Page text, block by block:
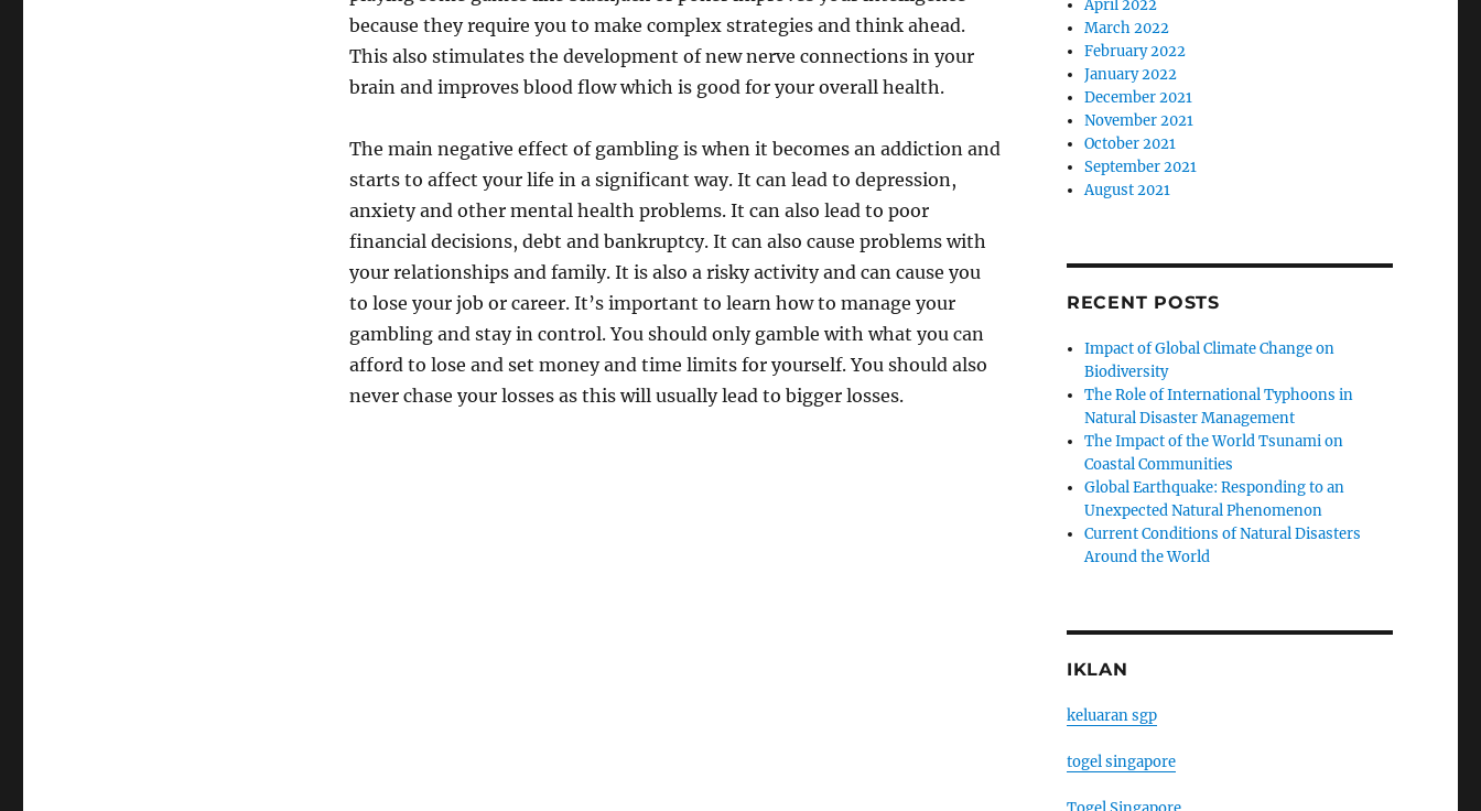
because they require you to make complex strategies and think ahead.
This also stimulates the development of new nerve connections in your
brain and improves blood flow which is good for your overall health.
The main negative effect of gambling is when it becomes an addiction and
starts to affect your life in a significant way. It can lead to depression,
anxiety and other mental health problems. It can also lead to poor
financial decisions, debt and bankruptcy. It can also cause problems with
your relationships and family. It is also a risky activity and can cause you
to lose your job or career. It’s important to learn how to manage your
gambling and stay in control. You should only gamble with what you can
afford to lose and set money and time limits for yourself. You should also
never chase your losses as this will usually lead to bigger losses.
April 2022
March 2022
February 2022
January 2022
December 2021
November 2021
October 2021
September 2021
August 2021
RECENT POSTS
Impact of Global Climate Change on
Biodiversity
The Role of International Typhoons in
Natural Disaster Management
The Impact of the World Tsunami on
Coastal Communities
Global Earthquake: Responding to an
Unexpected Natural Phenomenon
Current Conditions of Natural Disasters
Around the World
IKLAN
keluaran sgp
togel singapore